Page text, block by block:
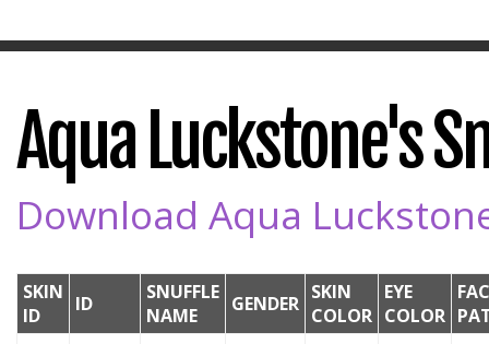
Aqua Luckstone's
Download Aqua
SKIN
ID
ID
SNUFFLE
NAME
GENDER SKIN
COLOR
EYE
COLOR